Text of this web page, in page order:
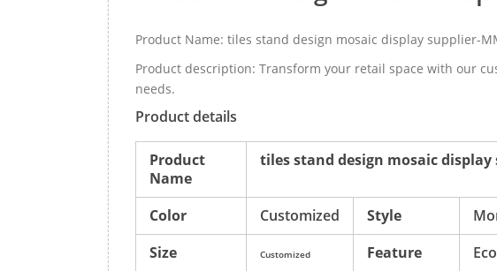
Product Name: tiles stand design mosaic display supplier-
Product description: Transform your retail space with our
needs.
Product details
Product
Name
tiles stand design mosaic display
Color Customized Style
Size
Customized Feature